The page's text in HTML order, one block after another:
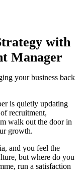
with
Manager
your business back
is quietly updating
recruitment,
walk out the door in
growth.
and you feel the
but where do you
run a satisfaction